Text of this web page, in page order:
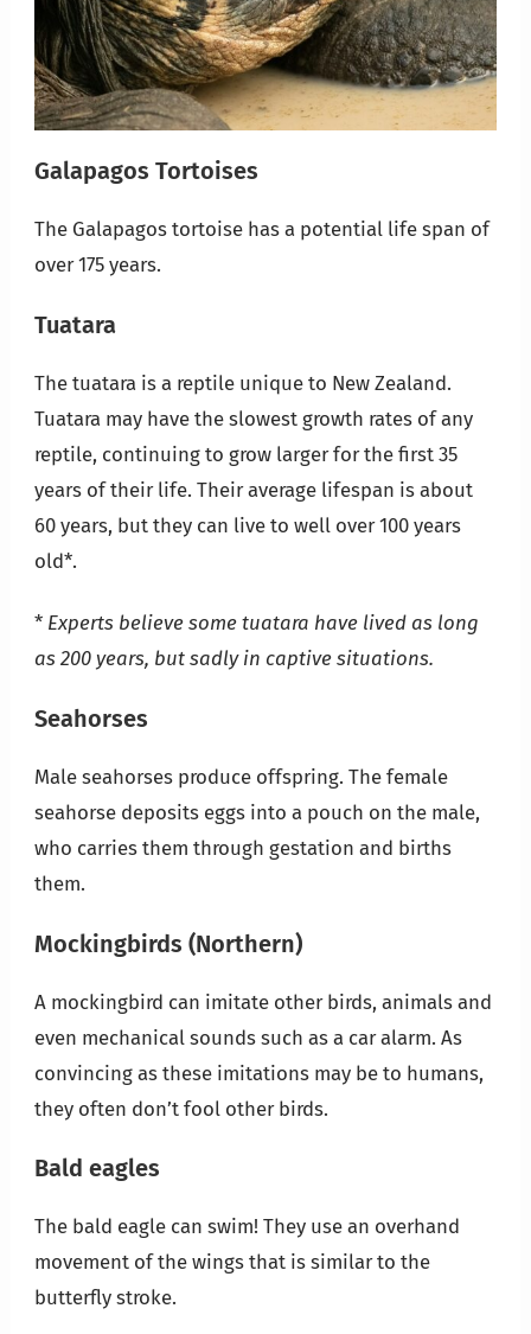
Galapagos Tortoises
The Galapagos tortoise has a potential life span of
over 175 years.
Tuatara
The tuatara is a reptile unique to New Zealand.
Tuatara may have the slowest growth rates of any
reptile, continuing to grow larger for the first 35
years of their life. Their average lifespan is about
60 years, but they can live to well over 100 years
old*.
*Experts believe some tuatara have lived as long
as 200 years, but sadly in captive situations.
Seahorses
Male seahorses produce offspring. The female
seahorse deposits eggs into a pouch on the male,
who carries them through gestation and births
them.
Mockingbirds (Northern)
A mockingbird can imitate other birds, animals and
even mechanical sounds such as a car alarm. As
convincing as these imitations may be to humans,
they often don’t fool other birds.
Bald eagles
The bald eagle can swim! They use an overhand
movement of the wings that is similar to the
butterfly stroke.